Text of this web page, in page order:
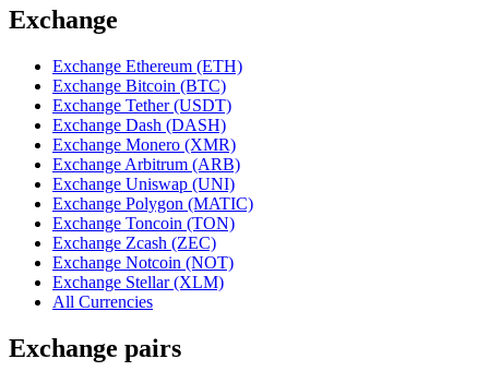
Exchange
Exchange Ethereum (ETH)
Exchange Bitcoin (BTC)
Exchange Tether (USDT)
Exchange Dash (DASH)
Exchange Monero (XMR)
Exchange Arbitrum (ARB)
Exchange Uniswap (UNI)
Exchange Polygon (MATIC)
Exchange Toncoin (TON)
Exchange Zcash (ZEC)
Exchange Notcoin (NOT)
Exchange Stellar (XLM)
All Currencies
Exchange pairs